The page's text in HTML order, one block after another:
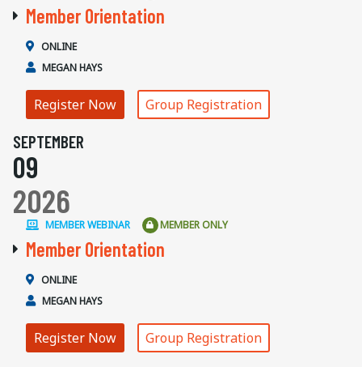
Member Orientation
ONLINE
MEGAN HAYS
Register Now Group Registration
SEPTEMBER
09
2026
MEMBER WEBINAR MEMBER ONLY
Member Orientation
ONLINE
MEGAN HAYS
Register Now Group Registration